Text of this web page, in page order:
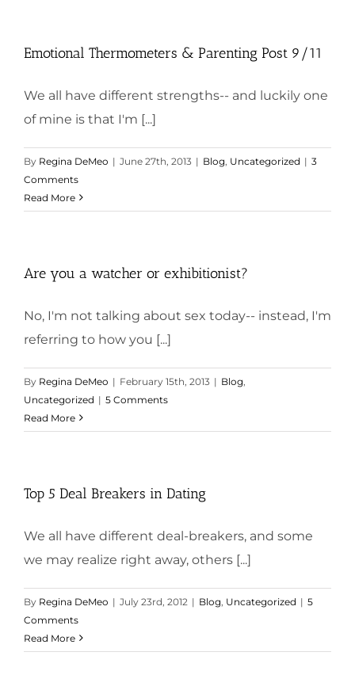
Emotional Thermometers & Parenting Post 9/11
We all have different strengths-- and luckily one
of mine is that I'm [...]
By Regina DeMeo | June 27th, 2013 | Blog Uncategorized | 3
Comments
Read More
Are you a watcher or exhibitionist?
No, I'm not talking about sex today-- instead, I'm
referring to how you [...]
By Regina DeMeo | February 15th, 2013 | Blog
Uncategorized | 5 Comments
Read More
Top 5 Deal Breakers in Dating
We all have different deal-breakers, and some
we may realize right away, others [...]
By Regina DeMeo | July 23rd, 2012 | Blog Uncategorized | 5
Comments
Read More